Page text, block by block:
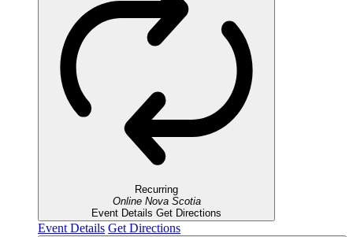
Recurring
Online Nova Scotia
Event Details Get Directions
Event Details Get Directions